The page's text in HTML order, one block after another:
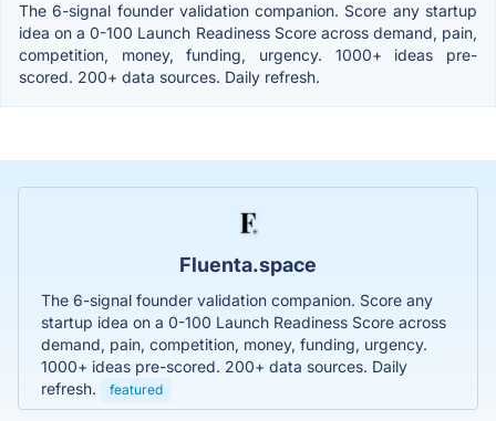
The 6-signal founder validation companion. Score any startup
idea on a 0-100 Launch Readiness Score across demand, pain,
competition, money, funding, urgency. 1000+ ideas pre-
scored. 200+ data sources. Daily refresh.
Fluenta.space
The 6-signal founder validation companion. Score any
startup idea on a 0-100 Launch Readiness Score across
demand, pain, competition, money, funding, urgency.
1000+ ideas pre-scored. 200+ data sources. Daily
refresh.
featured